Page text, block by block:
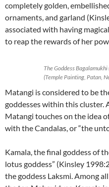
completely golden,
ornaments, and garland
associated with having
to reap the rewards of her
The Goddess
(Temple Painting, Patan,
Matangi is considered to be
goddesses within this
Matangi touches on the idea
with the Candalas, or “the
Kamala, the final goddess of
lotus goddess” (Kinsley
the goddess Laksmi. Among